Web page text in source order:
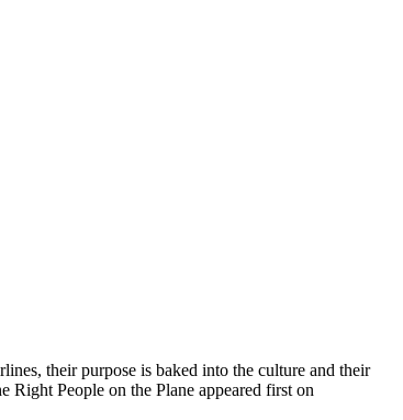
their purpose is baked into the culture and their
People on the Plane appeared first on